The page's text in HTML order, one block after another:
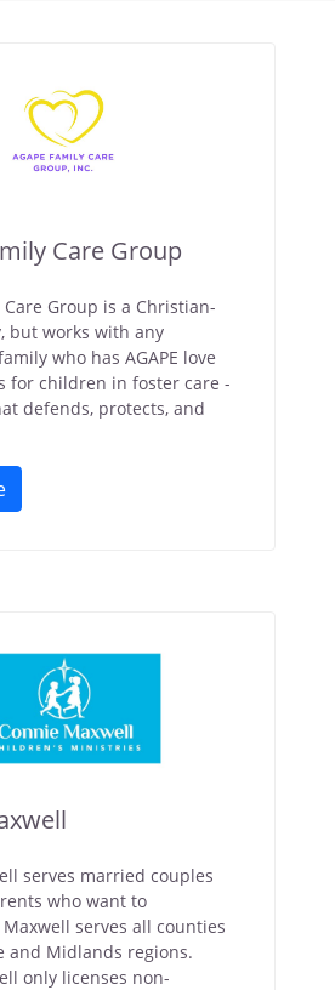
Care Group
Care Group is a Christian-
but works with any
who has AGAPE love
for children in foster care -
defends, protects, and
serves married couples
who want to
serves all counties
and Midlands regions.
only licenses non-